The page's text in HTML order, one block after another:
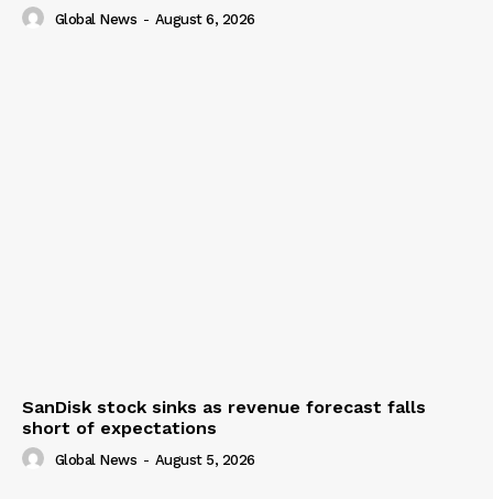
Global News - August 6, 2026
SanDisk stock sinks as revenue forecast falls
short of expectations
Global News - August 5, 2026